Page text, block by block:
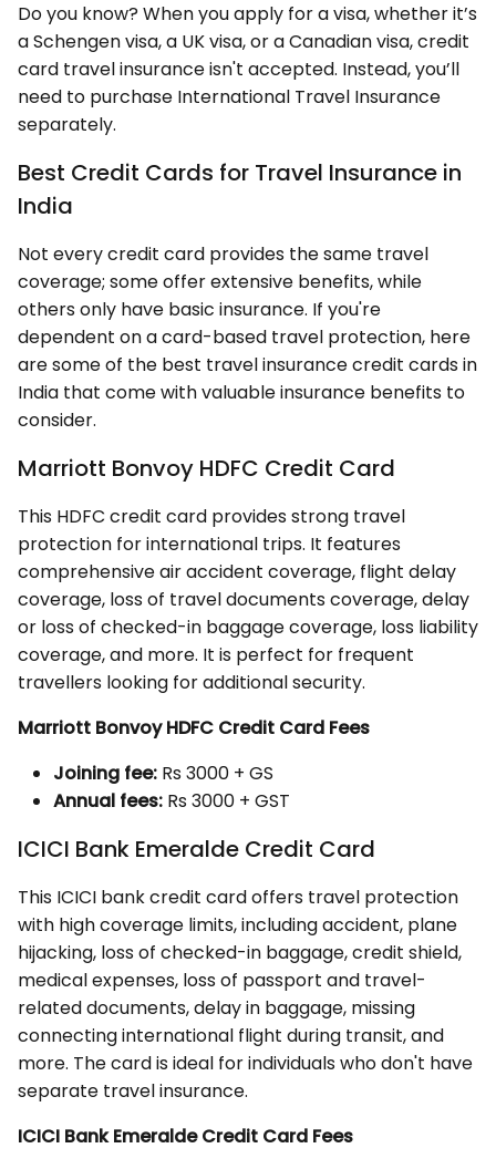
Do you know? When you apply for a visa, whether it’s
a Schengen visa, a UK visa, or a Canadian visa, credit
card travel insurance isn't accepted. Instead, you’ll
need to purchase International Travel Insurance
separately.
Best Credit Cards for Travel Insurance in
India
Not every credit card provides the same travel
coverage; some offer extensive benefits, while
others only have basic insurance. If you're
dependent on a card-based travel protection, here
are some of the best travel insurance credit cards in
India that come with valuable insurance benefits to
consider.
Marriott Bonvoy HDFC Credit Card
This HDFC credit card provides strong travel
protection for international trips. It features
comprehensive air accident coverage, flight delay
coverage, loss of travel documents coverage, delay
or loss of checked-in baggage coverage, loss liability
coverage, and more. It is perfect for frequent
travellers looking for additional security.
Marriott Bonvoy HDFC Credit Card Fees
Joining fee: Rs 3000 + GS
Annual fees: Rs 3000 + GST
ICICI Bank Emeralde Credit Card
This ICICI bank credit card offers travel protection
with high coverage limits, including accident, plane
hijacking, loss of checked-in baggage, credit shield,
medical expenses, loss of passport and travel-
related documents, delay in baggage, missing
connecting international flight during transit, and
more. The card is ideal for individuals who don't have
separate travel insurance.
ICICI Bank Emeralde Credit Card Fees